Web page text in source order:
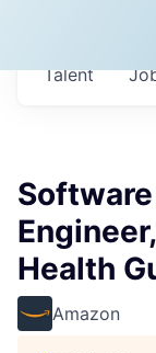
Talent
Health
Amazon